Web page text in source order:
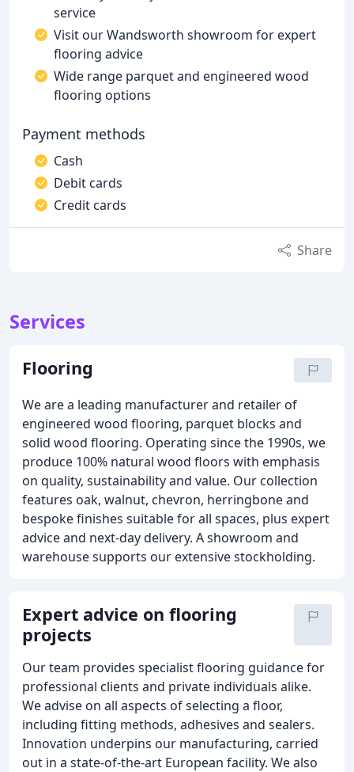
service
Visit our Wandsworth showroom for expert
flooring advice
Wide range parquet and engineered wood
flooring options
Payment methods
Cash
Debit cards
Credit cards
Share
Services
Flooring
We are a leading manufacturer and retailer of
engineered wood flooring, parquet blocks and
solid wood flooring. Operating since the 1990s, we
produce 100% natural wood floors with emphasis
on quality, sustainability and value. Our collection
features oak, walnut, chevron, herringbone and
bespoke finishes suitable for all spaces, plus expert
advice and next-day delivery. A showroom and
warehouse supports our extensive stockholding.
Expert advice on flooring
projects
Our team provides specialist flooring guidance for
professional clients and private individuals alike.
We advise on all aspects of selecting a floor,
including fitting methods, adhesives and sealers.
Innovation underpins our manufacturing, carried
out in a state-of-the-art European facility. We also